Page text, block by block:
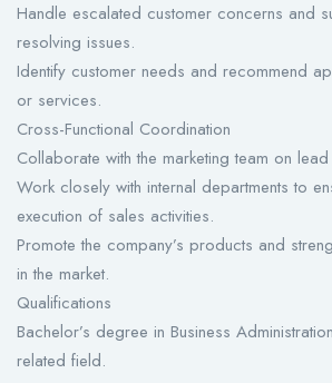
Handle escalated customer concerns and
resolving issues.
Identify customer needs and recommend
or services.
Cross-Functional Coordination
Collaborate with the marketing team on
Work closely with internal departments to
execution of sales activities.
Promote the company’s products and
in the market.
Qualifications
Bachelor’s degree in Business
related field.